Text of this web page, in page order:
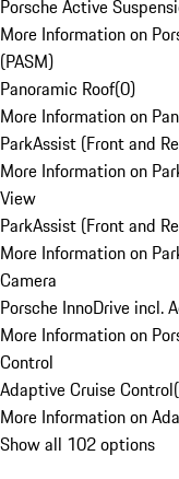
Porsche Active
More Information on
(PASM)
Panoramic Roof(0)
More Information on
ParkAssist (Front and
More Information on
View
ParkAssist (Front and
More Information on
Camera
Porsche InnoDrive incl.
More Information on
Control
Adaptive Cruise Control(
More Information on
Show all 102 options